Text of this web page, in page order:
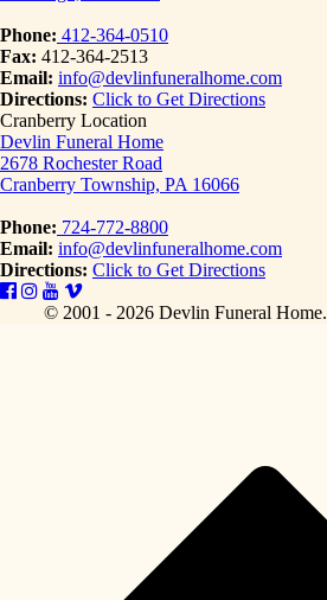
Phone: 412-364-0510
Fax: 412-364-2513
Email: info@devlinfuneralhome.com
Directions: Click to Get Directions
Cranberry Location
Devlin Funeral Home
2678 Rochester Road
Cranberry Township, PA 16066
Phone: 724-772-8800
Email: info@devlinfuneralhome.com
Directions: Click to Get Directions
© 2001 - 2026 Devlin Funeral Home.